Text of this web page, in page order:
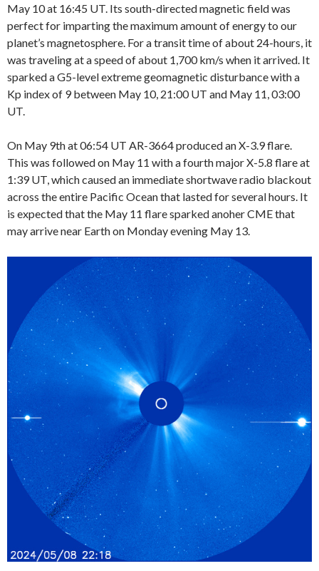
May 10 at 16:45 UT. Its south-directed magnetic field was
perfect for imparting the maximum amount of energy to our
planet’s magnetosphere. For a transit time of about 24-hours, it
was traveling at a speed of about 1,700 km/s when it arrived. It
sparked a G5-level extreme geomagnetic disturbance with a
Kp index of 9 between May 10, 21:00 UT and May 11, 03:00
UT.
On May 9th at 06:54 UT AR-3664 produced an X-3.9 flare.
This was followed on May 11 with a fourth major X-5.8 flare at
1:39 UT, which caused an immediate shortwave radio blackout
across the entire Pacific Ocean that lasted for several hours. It
is expected that the May 11 flare sparked anoher CME that
may arrive near Earth on Monday evening May 13.